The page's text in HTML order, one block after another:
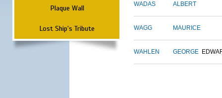
Plaque Wall
Lost Ship's Tribute
WADAS ALBERT
WAGG MAURICE
WAHLEN GEORGE